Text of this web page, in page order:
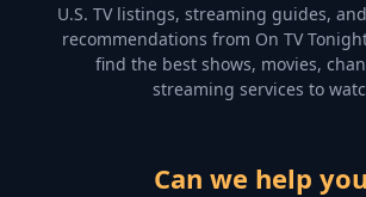
U.S. TV listings, streaming guides,
recommendations from On TV
find the best shows, movies,
streaming services to
Can we help